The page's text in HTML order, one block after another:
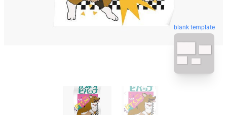
blank template